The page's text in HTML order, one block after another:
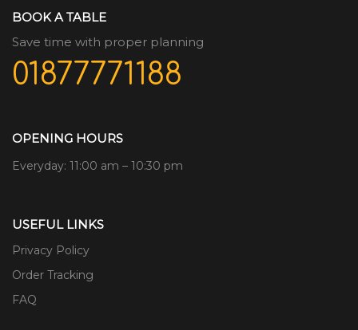
BOOK A TABLE
Save time with proper planning
01877771188
OPENING HOURS
Everyday: 11:00 am – 10:30 pm
USEFUL LINKS
Privacy Policy
Order Tracking
FAQ